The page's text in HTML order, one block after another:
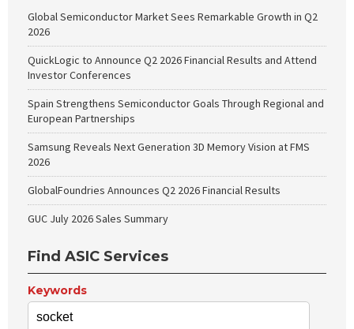
Global Semiconductor Market Sees Remarkable Growth in Q2
2026
QuickLogic to Announce Q2 2026 Financial Results and Attend
Investor Conferences
Spain Strengthens Semiconductor Goals Through Regional and
European Partnerships
Samsung Reveals Next Generation 3D Memory Vision at FMS
2026
GlobalFoundries Announces Q2 2026 Financial Results
GUC July 2026 Sales Summary
Find ASIC Services
Keywords